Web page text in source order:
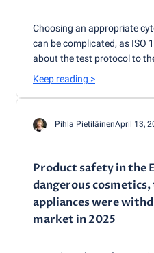
Choosing an appropriate
can be complicated, as ISO
about the test protocol to
Keep reading >
Pihla PietiläinenApril 13,
Product safety in the
dangerous
appliances were
market in 2025